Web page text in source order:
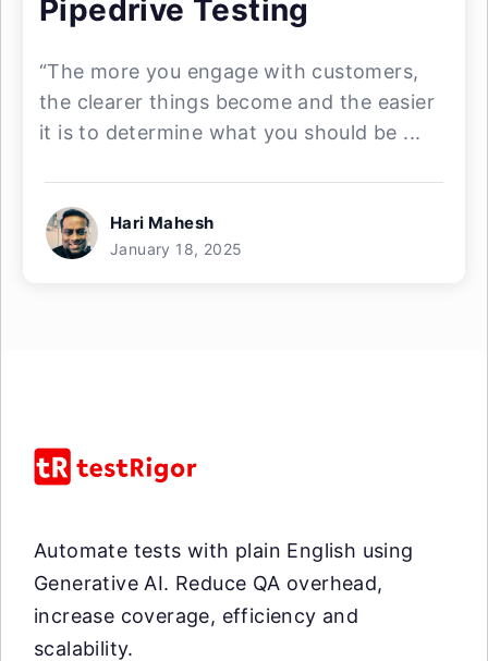
Pipedrive Testing
“The more you engage with customers,
the clearer things become and the easier
it is to determine what you should be ...
Hari Mahesh
January 18, 2025
Automate tests with plain English using
Generative AI. Reduce QA overhead,
increase coverage, efficiency and
scalability.